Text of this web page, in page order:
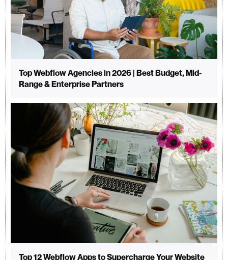
Top Webflow Agencies in 2026 | Best Budget, Mid-
Range & Enterprise Partners
Top 12 Webflow Apps to Supercharge Your Website